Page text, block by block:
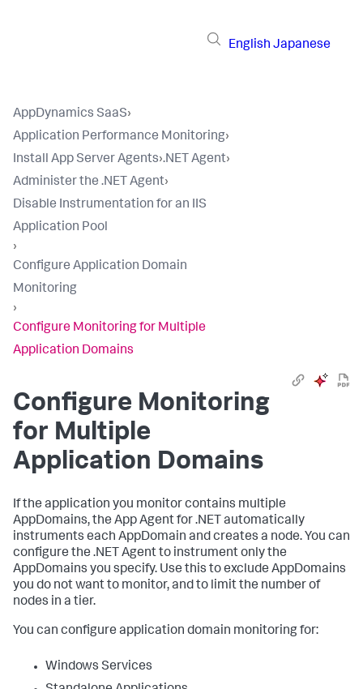
English Japanese
AppDynamics SaaS›
Application Performance Monitoring›
Install App Server Agents›.NET Agent›
Administer the .NET Agent›
Disable Instrumentation for an IIS
Application Pool
›
Configure Application Domain
Monitoring
›
Configure Monitoring for Multiple
Application Domains
Configure Monitoring
for Multiple
Application Domains
If the application you monitor contains multiple
AppDomains, the App Agent for .NET automatically
instruments each AppDomain and creates a node. You can
configure the .NET Agent to instrument only the
AppDomains you specify. Use this to exclude AppDomains
you do not want to monitor, and to limit the number of
nodes in a tier.
You can configure application domain monitoring for:
Windows Services